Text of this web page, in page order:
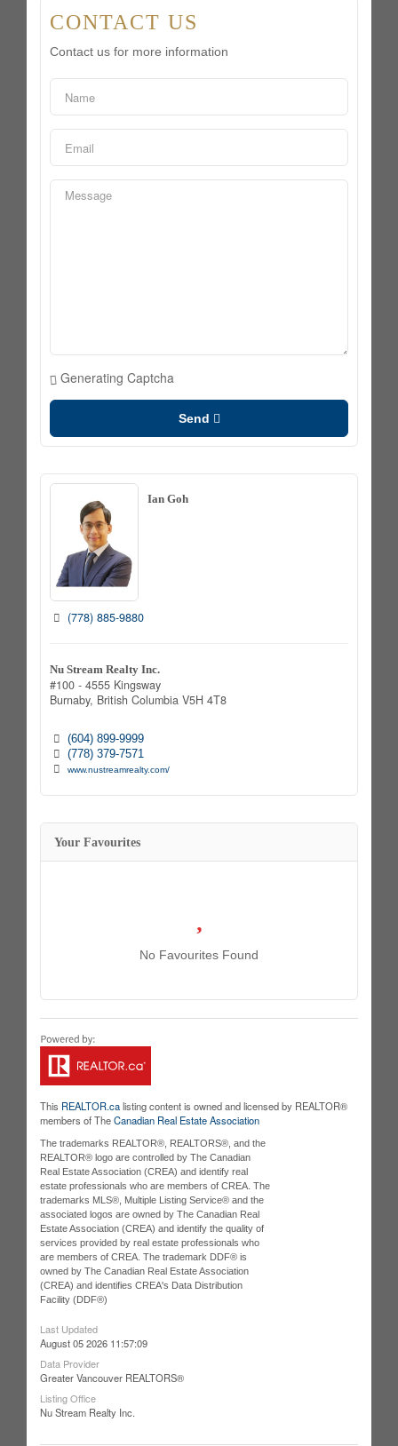
CONTACT US
Contact us for more information
Generating Captcha
Send
Ian Goh
(778) 885-9880
Nu Stream Realty Inc.
#100 - 4555 Kingsway
Burnaby, British Columbia V5H 4T8
(604) 899-9999
(778) 379-7571
www.nustreamrealty.com/
Your Favourites
No Favourites Found
This REALTOR.calisting content is owned and licensed by REALTOR®
members of TheCanadian Real Estate Association
The trademarks REALTOR®, REALTORS®, and the
REALTOR® logo are controlled by The Canadian
Real Estate Association (CREA) and identify real
estate professionals who are members of CREA. The
trademarks MLS®, Multiple Listing Service® and the
associated logos are owned by The Canadian Real
Estate Association (CREA) and identify the quality of
services provided by real estate professionals who
are members of CREA. The trademark DDF® is
owned by The Canadian Real Estate Association
(CREA) and identifies CREA's Data Distribution
Facility (DDF®)
Last Updated
August 05 2026 11:57:09
Data Provider
Greater Vancouver REALTORS®
Listing Office
Nu Stream Realty Inc.